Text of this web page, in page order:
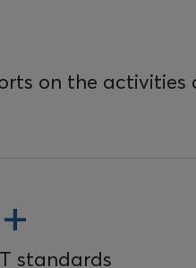
on the activities
standards